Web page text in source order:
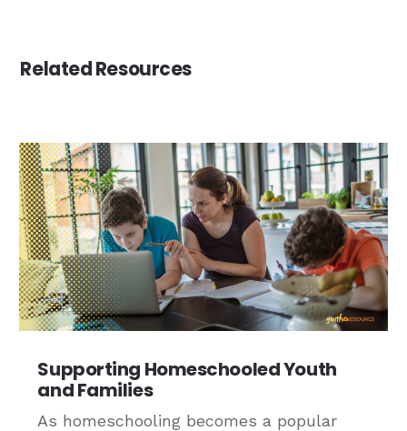
Related Resources
Supporting Homeschooled Youth
and Families
As homeschooling becomes a popular